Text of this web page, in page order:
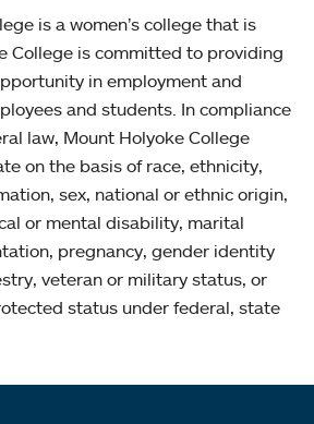
is a women’s college that is
College is committed to providing
in employment and
and students. In compliance
law, Mount Holyoke College
on the basis of race, ethnicity,
sex, national or ethnic origin,
or mental disability, marital
pregnancy, gender identity
veteran or military status, or
status under federal, state